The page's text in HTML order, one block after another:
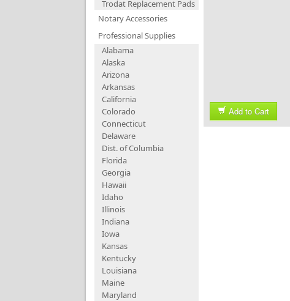
Trodat Replacement Pads
Notary Accessories
Professional Supplies
Alabama
Alaska
Arizona
Arkansas
California
Colorado
Connecticut
Delaware
Dist. of Columbia
Florida
Georgia
Hawaii
Idaho
Illinois
Indiana
Iowa
Kansas
Kentucky
Louisiana
Maine
Maryland
Add to Cart